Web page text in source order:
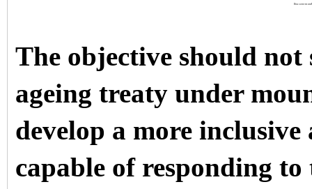
Discover more
The objective should not
ageing treaty under
develop a more
capable of responding